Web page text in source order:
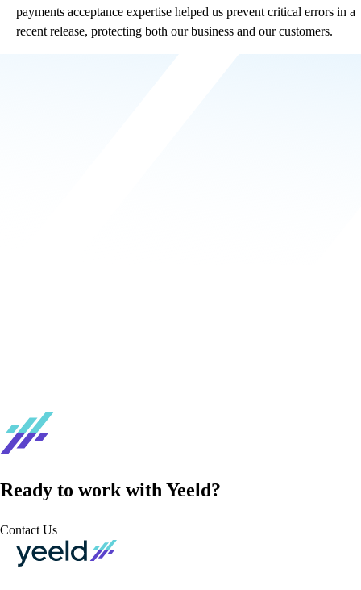
payments acceptance expertise helped us prevent critical errors in a
recent release, protecting both our business and our customers.
Ready to work with Yeeld?
Contact Us